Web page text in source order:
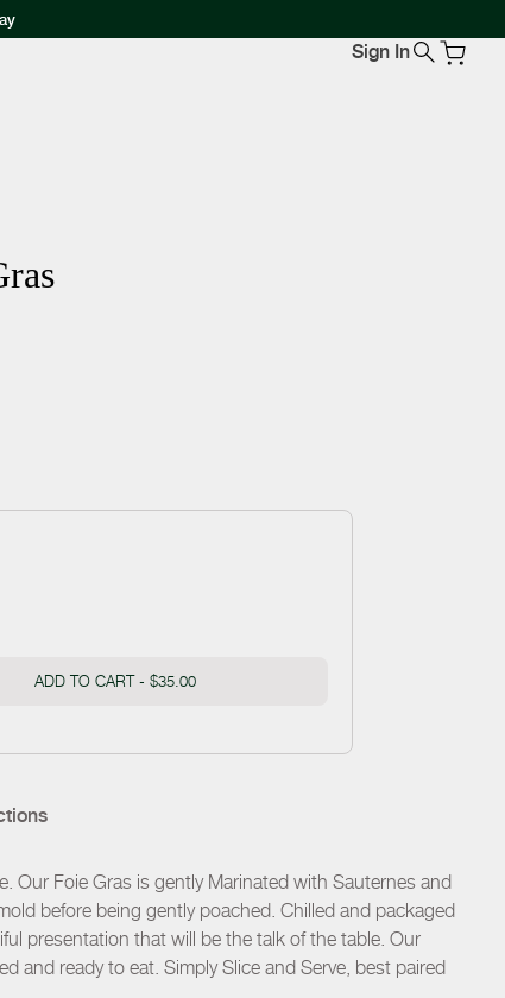
Sign In
ADD TO CART - $35.00
Our Foie Gras is gently Marinated with Sauternes and
before being gently poached. Chilled and packaged
presentation that will be the talk of the table. Our
and ready to eat. Simply Slice and Serve, best paired